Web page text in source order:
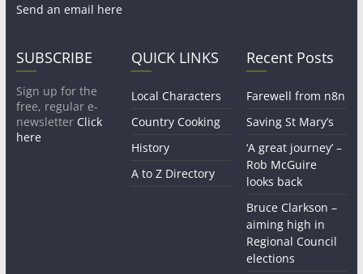
Send an email here
SUBSCRIBE
Sign up for the
free, regular e-
newsletter Click
here
QUICK LINKS
Local Characters
Country Cooking
History
A to Z Directory
Recent Posts
Farewell from n8n
Saving St Mary’s
‘A great journey’ –
Rob McGuire
looks back
Bruce Clarkson –
aiming high in
Regional Council
elections